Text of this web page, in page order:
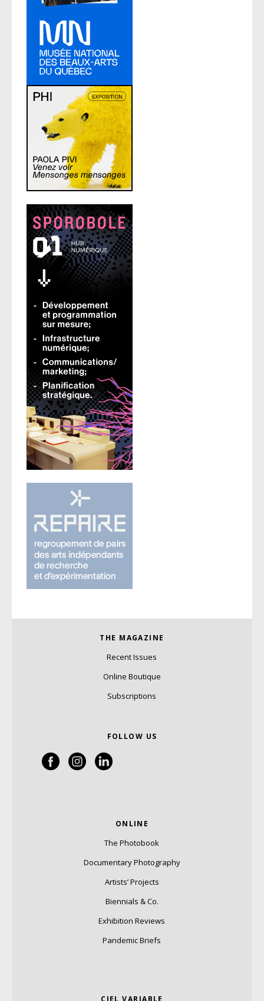
THE MAGAZINE
Recent Issues
Online Boutique
Subscriptions
FOLLOW US
ONLINE
The Photobook
Documentary Photography
Artists’ Projects
Biennials & Co.
Exhibition Reviews
Pandemic Briefs
CIEL VARIABLE